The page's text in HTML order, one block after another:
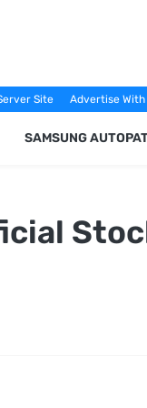
Site Advertise With
SAMSUNG